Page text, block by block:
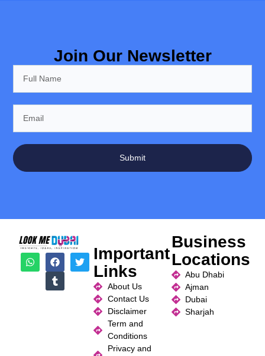
Join Our Newsletter
Submit
Important
Links
About Us
Contact Us
Disclaimer
Term and
Conditions
Privacy and
Business
Locations
Abu Dhabi
Ajman
Dubai
Sharjah